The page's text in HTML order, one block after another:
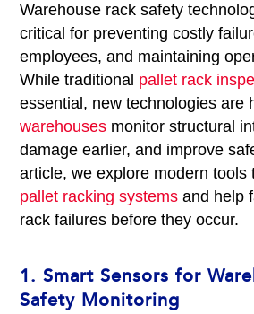
Warehouse rack safety
critical for preventing costly
employees, and maintaining
While traditional pallet rack
essential, new technologies are
warehouses monitor structural
damage earlier, and improve
article, we explore modern tools
pallet racking systems and help
rack failures before they occur.
1.Smart Sensors for
Safety Monitoring